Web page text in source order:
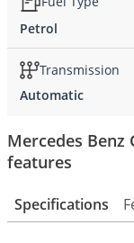
Petrol
Transmission
Automatic
Mercedes Benz
features
Specifications